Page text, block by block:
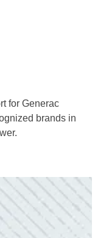
for Generac
brands in